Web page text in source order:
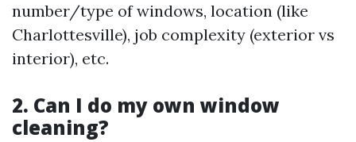
number/type of windows, location (like
Charlottesville), job complexity (exterior vs
interior), etc.
2. Can I do my own window
cleaning?